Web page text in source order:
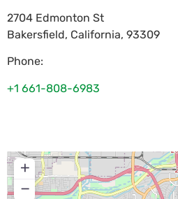
2704 Edmonton St
Bakersfield, California, 93309
Phone:
+1 661-808-6983
+
−